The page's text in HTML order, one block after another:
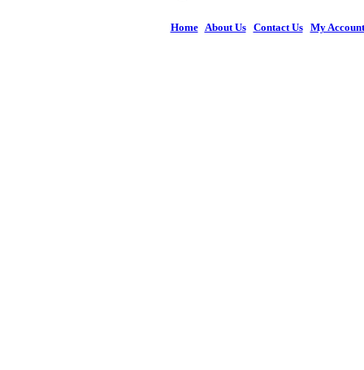
Home| About Us| Contact Us| My Account